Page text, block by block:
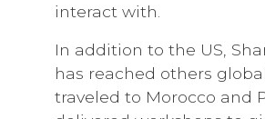
interact with.
In addition to the US,
has reached others
traveled to Morocco and